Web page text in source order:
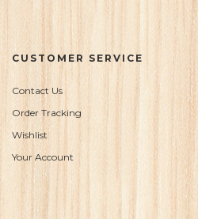
CUSTOMER SERVICE
Contact Us
Order Tracking
Wishlist
Your Account